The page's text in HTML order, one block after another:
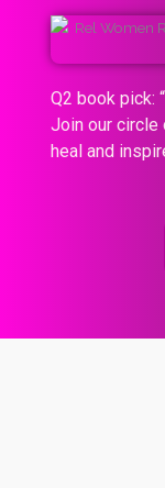
Q2 book pick:
Join our
heal and